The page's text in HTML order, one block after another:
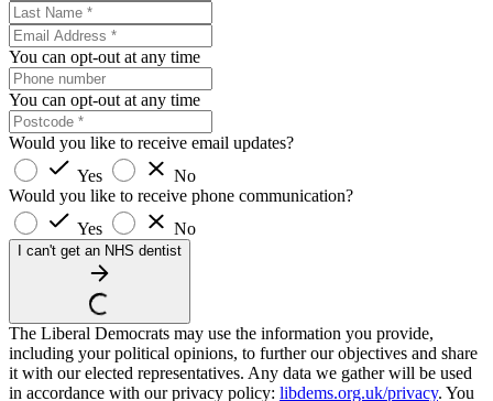
You can opt-out at any time
You can opt-out at any time
Would you like to receive email updates?
Yes
No
Would you like to receive phone communication?
Yes
No
I can't get an NHS dentist
The Liberal Democrats may use the information you provide,
including your political opinions, to further our objectives and share
it with our elected representatives. Any data we gather will be used
in accordance with our privacy policy: libdems.org.uk/privacy. You